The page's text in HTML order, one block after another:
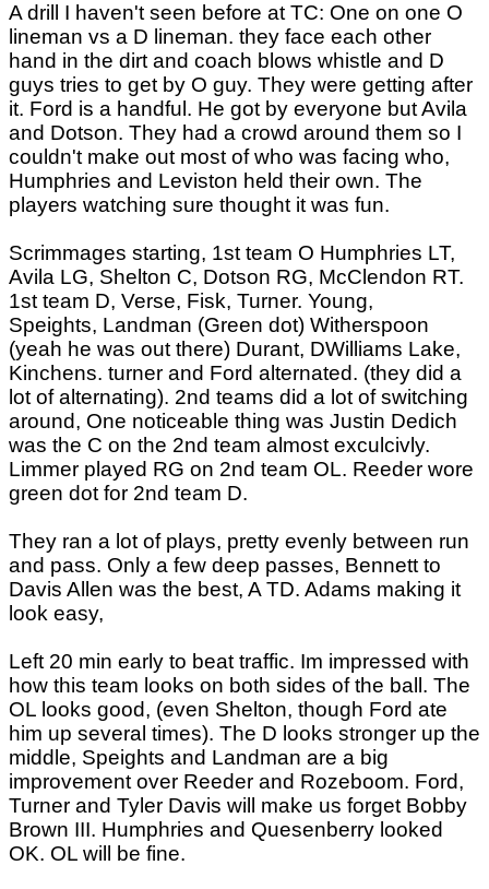
A drill I haven't seen before at TC: One on one O
lineman vs a D lineman. they face each other
hand in the dirt and coach blows whistle and D
guys tries to get by O guy. They were getting after
it. Ford is a handful. He got by everyone but Avila
and Dotson. They had a crowd around them so I
couldn't make out most of who was facing who,
Humphries and Leviston held their own. The
players watching sure thought it was fun.
Scrimmages starting, 1st team O Humphries LT,
Avila LG, Shelton C, Dotson RG, McClendon RT.
1st team D, Verse, Fisk, Turner. Young,
Speights, Landman (Green dot) Witherspoon
(yeah he was out there) Durant, DWilliams Lake,
Kinchens. turner and Ford alternated. (they did a
lot of alternating). 2nd teams did a lot of switching
around, One noticeable thing was Justin Dedich
was the C on the 2nd team almost exculcivly.
Limmer played RG on 2nd team OL. Reeder wore
green dot for 2nd team D.
They ran a lot of plays, pretty evenly between run
and pass. Only a few deep passes, Bennett to
Davis Allen was the best, A TD. Adams making it
look easy,
Left 20 min early to beat traffic. Im impressed with
how this team looks on both sides of the ball. The
OL looks good, (even Shelton, though Ford ate
him up several times). The D looks stronger up the
middle, Speights and Landman are a big
improvement over Reeder and Rozeboom. Ford,
Turner and Tyler Davis will make us forget Bobby
Brown III. Humphries and Quesenberry looked
OK. OL will be fine.